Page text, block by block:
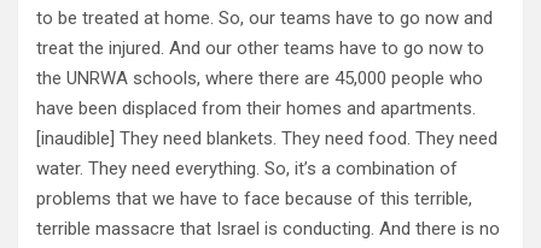
to be treated at home. So, our teams have to go now and
treat the injured. And our other teams have to go now to
the UNRWA schools, where there are 45,000 people who
have been displaced from their homes and apartments.
[inaudible] They need blankets. They need food. They need
water. They need everything. So, it’s a combination of
problems that we have to face because of this terrible,
terrible massacre that Israel is conducting. And there is no